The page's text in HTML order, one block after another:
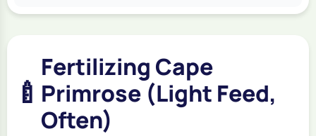
🍼
Fertilizing Cape
Primrose (Light Feed,
Often)